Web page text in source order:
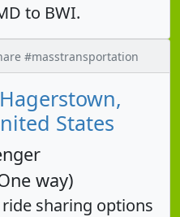
to BWI.
#masstransportation
States
way)
sharing options